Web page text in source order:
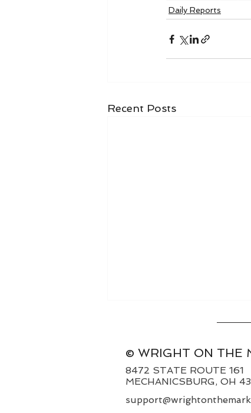
Daily Reports
Recent Posts
© WRIGHT ON THE
8472 STATE ROUTE 161
MECHANICSBURG, OH